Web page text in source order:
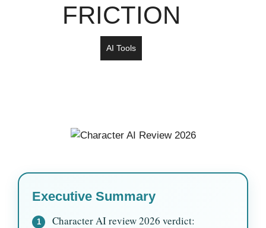
FRICTION
AI Tools
Executive Summary
1
Character AI review 2026 verdict: